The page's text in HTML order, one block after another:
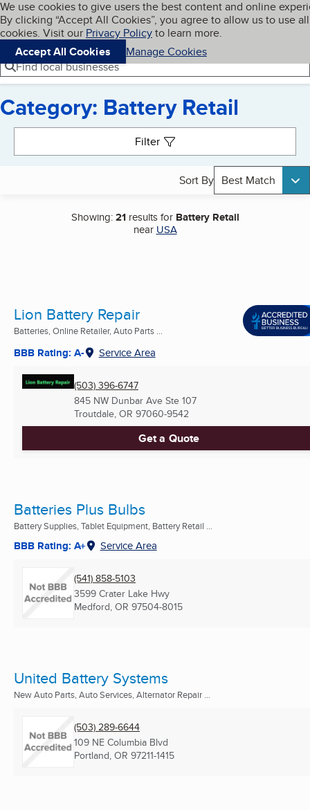
Skip to main content
Cookies on BBB.org
We use cookies to give users the best content and online
By clicking “Accept All Cookies”, you agree to allow us to use all
cookies. Visit our Privacy Policyto learn more.
Accept All Cookies
Manage Cookies
Navigation menu
Menu My BBB
Find local businesses
Category: Battery Retail
Filter
Sort By Best Match
Showing:21results for Battery Retail
near USA
Lion Battery Repair
Batteries, Online Retailer, Auto Parts ...
BBB Rating: A- Service Area
(503) 396-6747
845 NW Dunbar Ave Ste 107
Troutdale, OR 97060-9542
Get a Quote
Batteries Plus Bulbs
Battery Supplies, Tablet Equipment, Battery Retail ...
BBB Rating: A+ Service Area
(541) 858-5103
3599 Crater Lake Hwy
Medford, OR 97504-8015
United Battery Systems
New Auto Parts, Auto Services, Alternator Repair ...
(503) 289-6644
109 NE Columbia Blvd
Portland, OR 97211-1415